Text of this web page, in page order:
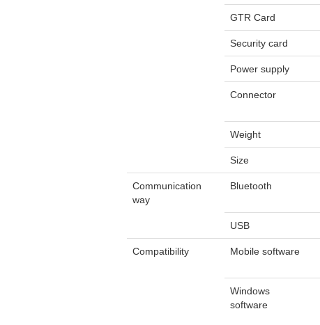
GTR Card
Security card
Power supply
Connector
Weight
Size
Communication
way
Bluetooth
USB
Compatibility Mobile software
Windows
software